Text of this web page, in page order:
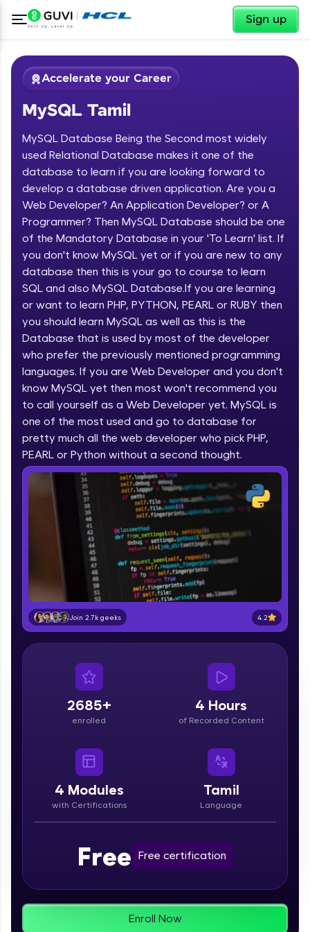
Sign up
✕
Welcome to HCL GUVI
Hey there! Welcome to HCL GUVI—Grab Your
Vernacular Imprint—where tech learning is easy,
fun, and curated specially for you. Incubated by
IIT Madras & IIM Ahmedabad in 2014 and now
part of HCL Group, we're making quality tech
education accessible to all.
Join 3M+ learners breaking barriers and
upskilling for a brighter future. We're here to
guide you every step of the way! 🚀
LIVE Classes
Zen Classes are HCL GUVI's most refined and
flagship product—live, expert-led tech programs
for beginners and pros. With IITM Pravartak
affiliations, master Full-Stack, Data Science,
DevOps, UI/UX, and more in multiple languages!
Explore More
Looking for flexibility? HCL GUVI's 200+ self-
paced courses let you learn anytime, anywhere!
From free lessons to IIT-M & Autodesk-certified
programs, gain in-demand skills in your
Enhance your coding skills with HCL GUVI's
Practice Platforms—interactive, structured, and
designed to help you master programming
effortlessly.
CodeKata:
coding problems designed by industry experts.
Ideal for beginners and professionals preparing
Try Now>
✕
Accelerate your Career
MySQL Tamil
MySQL Database Being the Second most widely
used Relational Database makes it one of the
database to learn if you are looking forward to
develop a database driven application. Are you a
Web Developer? An Application Developer? or A
Programmer? Then MySQL Database should be one
of the Mandatory Database in your 'To Learn' list. If
you don't know MySQL yet or if you are new to any
database then this is your go to course to learn
SQL and also MySQL Database.If you are learning
or want to learn PHP, PYTHON, PEARL or RUBY then
you should learn MySQL as well as this is the
Database that is used by most of the developer
who prefer the previously mentioned programming
languages. If you are Web Developer and you don't
know MySQL yet then most won't recommend you
to call yourself as a Web Developer yet. MySQL is
one of the most used and go to database for
pretty much all the web developer who pick PHP,
PEARL or Python without a second thought.
Join 2.7k geeks 4.2
2685+
enrolled
4 Hours
of Recorded Content
4 Modules
with Certifications
Tamil
Language
Free Free certification
Enroll Now
Course Preview
MySQL Tamil